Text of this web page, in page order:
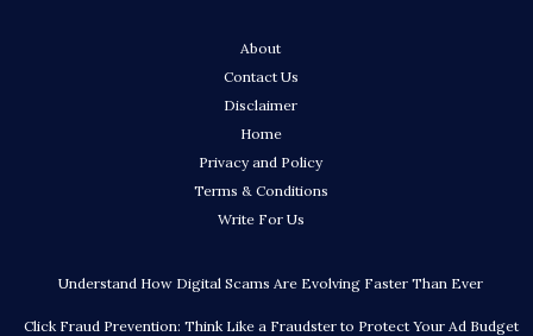
About
Contact Us
Disclaimer
Home
Privacy and Policy
Terms & Conditions
Write For Us
Understand How Digital Scams Are Evolving Faster Than Ever
Click Fraud Prevention: Think Like a Fraudster to Protect Your Ad Budget